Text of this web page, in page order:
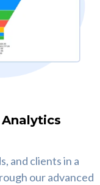
and clients in a
our advanced